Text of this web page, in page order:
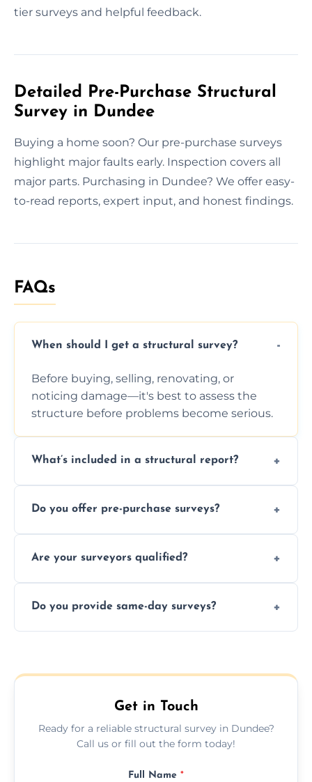
tier surveys and helpful feedback.
Detailed Pre-Purchase Structural
Survey in Dundee
Buying a home soon? Our pre-purchase surveys
highlight major faults early. Inspection covers all
major parts. Purchasing in Dundee? We offer easy-
to-read reports, expert input, and honest findings.
FAQs
When should I get a structural survey?
Before buying, selling, renovating, or
noticing damage—it's best to assess the
structure before problems become serious.
What’s included in a structural report?
photos, identified issues, severity levels,
Do you offer pre-purchase surveys?
surveys that help buyers understand
Are your surveyors qualified?
insured, and trained in all aspects of property
Do you provide same-day surveys?
schedule, and property size or type.
Get in Touch
Ready for a reliable structural survey in Dundee?
Call us or fill out the form today!
Full Name *